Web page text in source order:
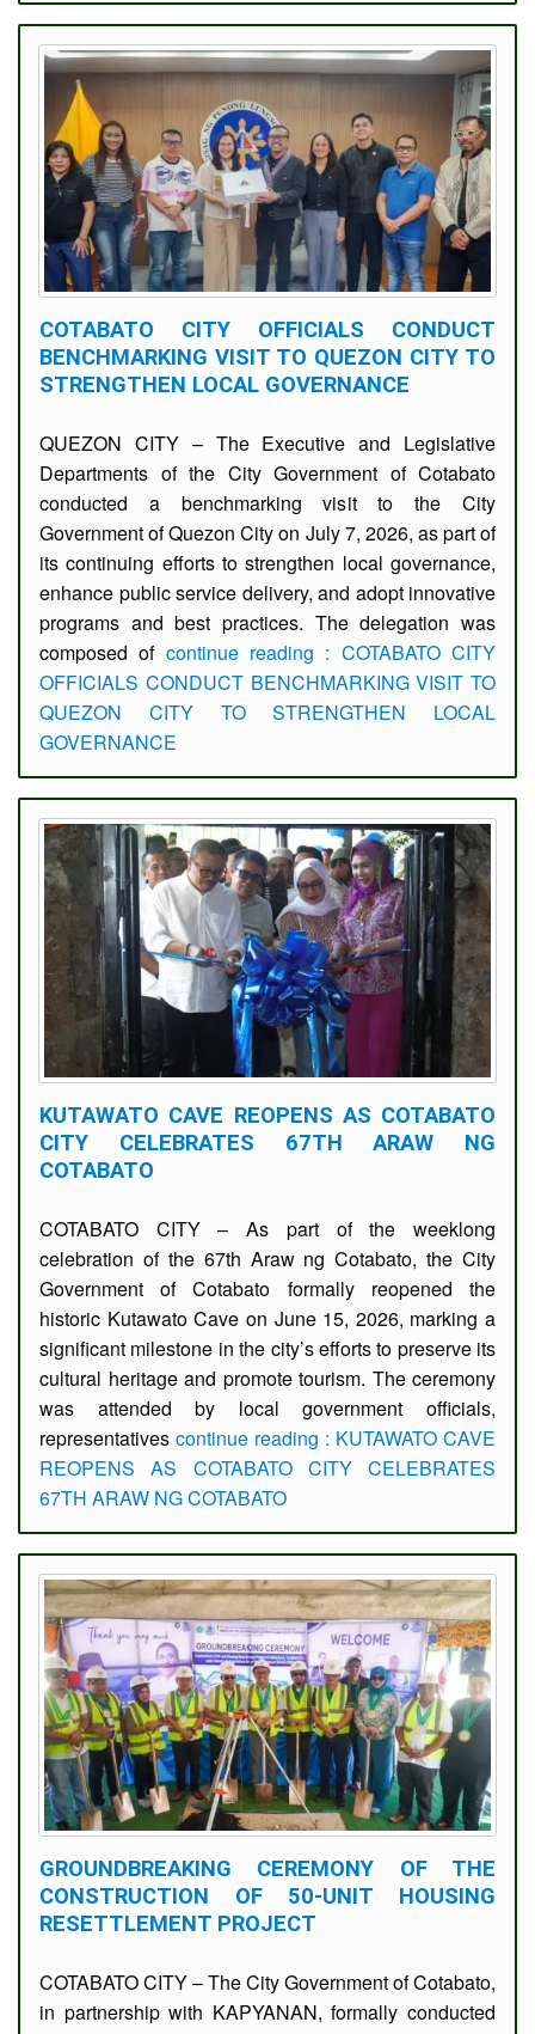
COTABATO CITY OFFICIALS CONDUCT
BENCHMARKING VISIT TO QUEZON CITY TO
STRENGTHEN LOCAL GOVERNANCE
QUEZON CITY – The Executive and Legislative
Departments of the City Government of Cotabato
conducted a benchmarking visit to the City
Government of Quezon City on July 7, 2026, as part of
its continuing efforts to strengthen local governance,
enhance public service delivery, and adopt innovative
programs and best practices. The delegation was
composed ofcontinue reading : COTABATO CITY
OFFICIALS CONDUCT BENCHMARKING VISIT TO
QUEZON CITY TO STRENGTHEN LOCAL
GOVERNANCE
KUTAWATO CAVE REOPENS AS COTABATO
CITY CELEBRATES 67TH ARAW NG
COTABATO
COTABATO CITY – As part of the weeklong
celebration of the 67th Araw ng Cotabato, the City
Government of Cotabato formally reopened the
historic Kutawato Cave on June 15, 2026, marking a
significant milestone in the city’s efforts to preserve its
cultural heritage and promote tourism. The ceremony
was attended by local government officials,
representatives continue reading : KUTAWATO CAVE
REOPENS AS COTABATO CITY CELEBRATES
67TH ARAW NG COTABATO
GROUNDBREAKING CEREMONY OF THE
CONSTRUCTION OF 50-UNIT HOUSING
RESETTLEMENT PROJECT
COTABATO CITY – The City Government of Cotabato,
in partnership with KAPYANAN, formally conducted